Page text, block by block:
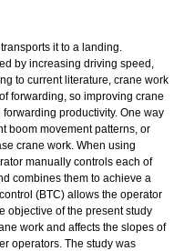
it to a landing.
by increasing driving speed,
to current literature, crane work
forwarding, so improving crane
productivity. One way
boom movement patterns, or
crane work. When using
manually controls each of
combines them to achieve a
(BTC) allows the operator
objective of the present study
work and affects the slopes of
operators. The study was